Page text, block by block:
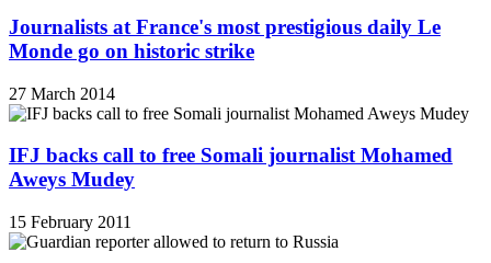
Journalists at France's most prestigious daily Le
Monde go on historic strike
27 March 2014
IFJ backs call to free Somali journalist Mohamed
Aweys Mudey
15 February 2011